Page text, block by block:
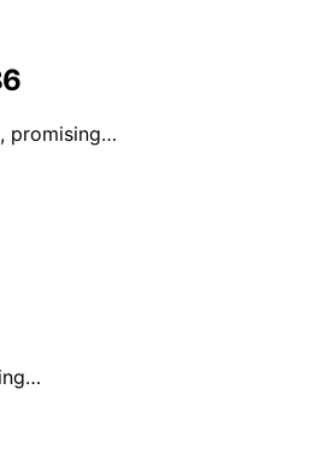
promising…